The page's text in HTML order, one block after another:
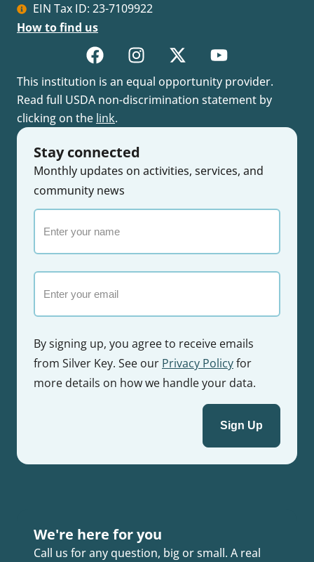
EIN Tax ID: 23-7109922
How to find us
This institution is an equal opportunity provider.
Read full USDA non-discrimination statement by
clicking on the link.
Stay connected
Monthly updates on activities, services, and
community news
your
name
By signing up, you agree to receive emails
from Silver Key. See our Privacy Policyfor
more details on how we handle your data.
We're here for you
Call us for any question, big or small. A real